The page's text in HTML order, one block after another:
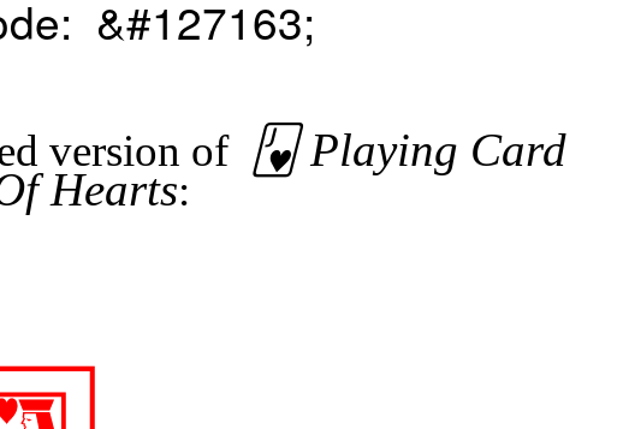
&#127163;
version of 🂻 Playing Card
Hearts: